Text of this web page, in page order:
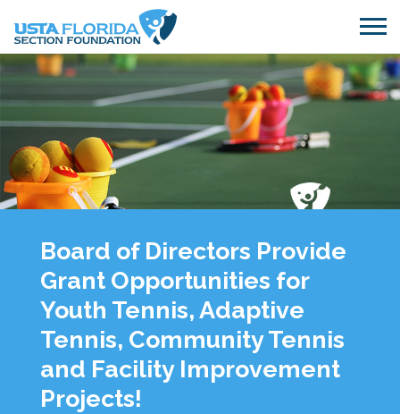
Board of Directors Provide
Grant Opportunities for
Youth Tennis, Adaptive
Tennis, Community Tennis
and Facility Improvement
Projects!